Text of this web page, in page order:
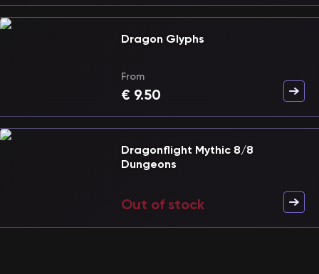
Dragon Glyphs
From
€ 9.50
Dragonflight Mythic 8/8
Dungeons
Out of stock